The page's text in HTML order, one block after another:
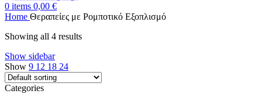
0 items 0,00 €
Home Θεραπείες με Ρομποτικό Εξοπλισμό
Showing all 4 results
Show sidebar
Show 9 12 18 24
Categories